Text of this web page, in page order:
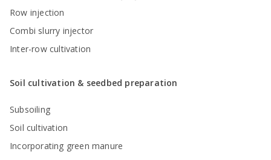
Row injection
Combi slurry injector
Inter-row cultivation
Soil cultivation & seedbed preparation
Subsoiling
Soil cultivation
Incorporating green manure